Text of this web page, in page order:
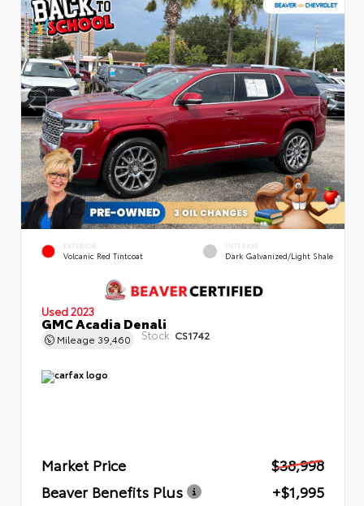
EXTERIOR
Volcanic Red Tintcoat
INTERIOR
Dark Galvanized/Light Shale
Used 2023
GMC Acadia Denali
Mileage 39,460 Stock: CS1742
Market Price
$38,998
Beaver Benefits Plus
+$1,995